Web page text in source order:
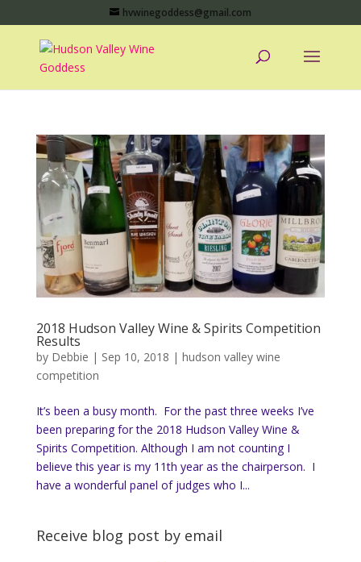
hvwinegoddess@gmail.com
2018 Hudson Valley Wine & Spirits Competition
Results
by Debbie | Sep 10, 2018 | hudson valley wine
competition
It’s been a busy month. For the past three weeks I’ve
been preparing for the 2018 Hudson Valley Wine &
Spirits Competition. Although I am not counting I
believe this year is my 11th year as the chairperson. I
have a wonderful panel of judges who I...
Receive blog post by email